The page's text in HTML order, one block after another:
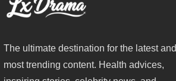
The ultimate destination for the latest and
most trending content. Health advices,